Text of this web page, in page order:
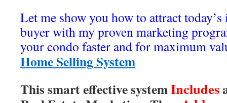
Let me show you how to attract
buyer with my proven marketing
your condo faster and for maximum
Home Selling System
This smart effective systemIncludes